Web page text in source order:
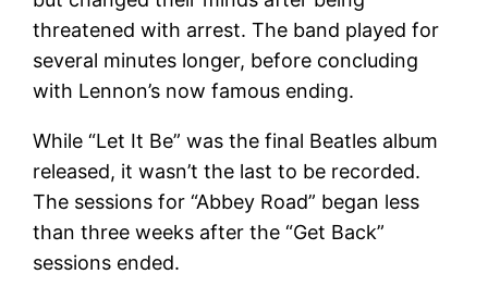
threatened with arrest. The band played for
several minutes longer, before concluding
with Lennon’s now famous ending.
While “Let It Be” was the final Beatles album
released, it wasn’t the last to be recorded.
The sessions for “Abbey Road” began less
than three weeks after the “Get Back”
sessions ended.